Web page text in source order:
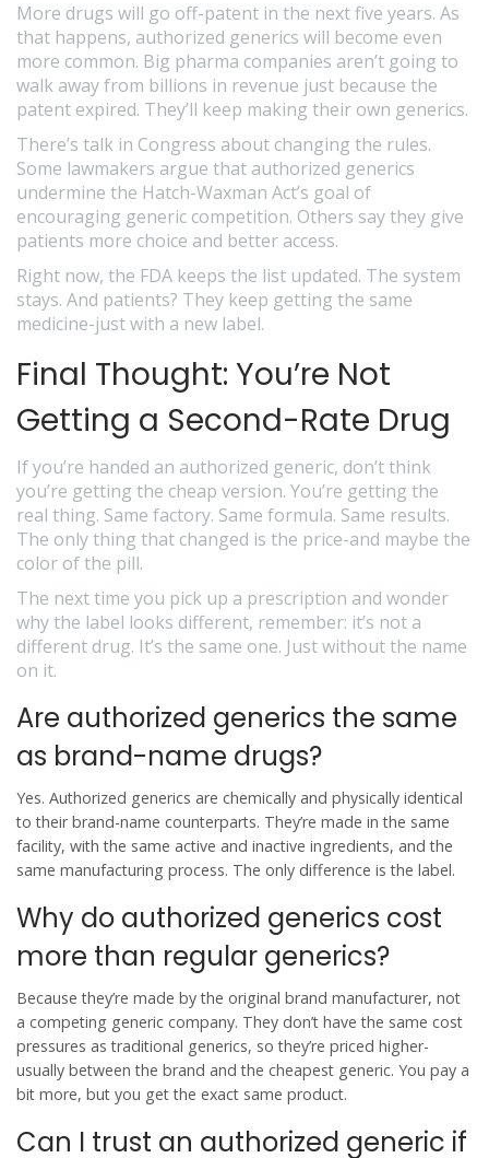
More drugs will go off-patent in the next five years. As
that happens, authorized generics will become even
more common. Big pharma companies aren’t going to
walk away from billions in revenue just because the
patent expired. They’ll keep making their own generics.
There’s talk in Congress about changing the rules.
Some lawmakers argue that authorized generics
undermine the Hatch-Waxman Act’s goal of
encouraging generic competition. Others say they give
patients more choice and better access.
Right now, the FDA keeps the list updated. The system
stays. And patients? They keep getting the same
medicine-just with a new label.
Final Thought: You’re Not
Getting a Second-Rate Drug
If you’re handed an authorized generic, don’t think
you’re getting the cheap version. You’re getting the
real thing. Same factory. Same formula. Same results.
The only thing that changed is the price-and maybe the
color of the pill.
The next time you pick up a prescription and wonder
why the label looks different, remember: it’s not a
different drug. It’s the same one. Just without the name
on it.
Are authorized generics the same
as brand-name drugs?
Yes. Authorized generics are chemically and physically identical
to their brand-name counterparts. They’re made in the same
facility, with the same active and inactive ingredients, and the
same manufacturing process. The only difference is the label.
Why do authorized generics cost
more than regular generics?
Because they’re made by the original brand manufacturer, not
a competing generic company. They don’t have the same cost
pressures as traditional generics, so they’re priced higher-
usually between the brand and the cheapest generic. You pay a
bit more, but you get the exact same product.
Can I trust an authorized generic if